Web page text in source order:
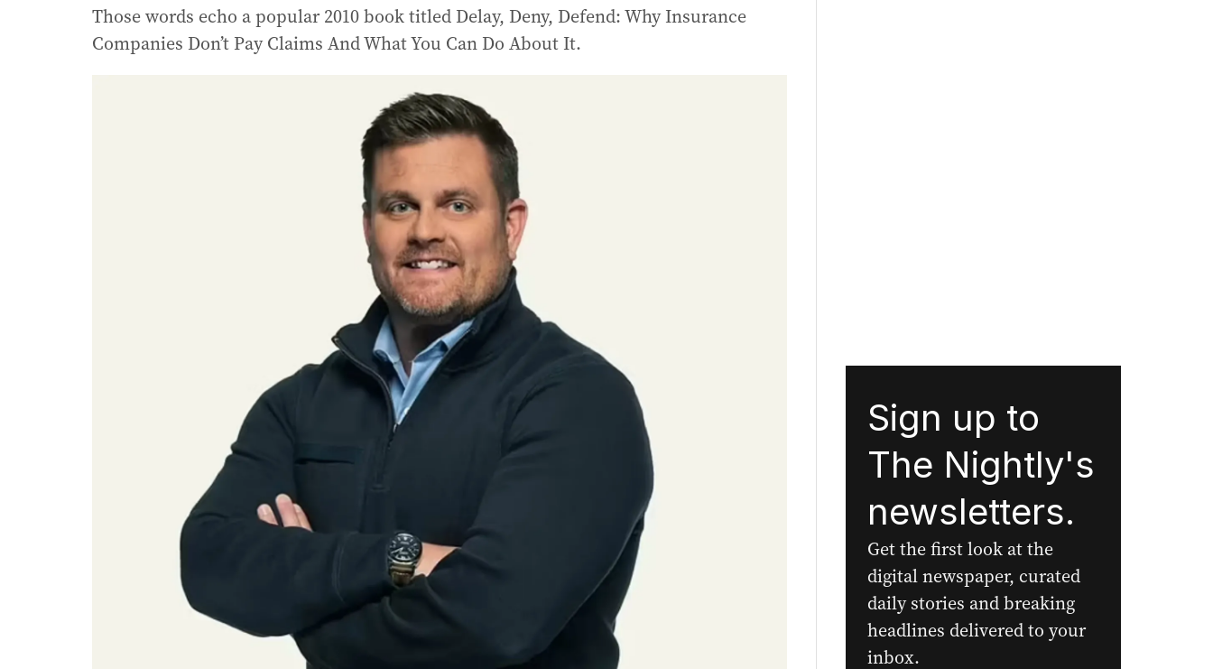
Those words echo a popular 2010 book titled Delay, Deny, Defend: Why Insurance
Companies Don’t Pay Claims And What You Can Do About It.
Sign up to
The Nightly's
newsletters.
Get the first look at the
digital newspaper, curated
daily stories and breaking
headlines delivered to your
inbox.